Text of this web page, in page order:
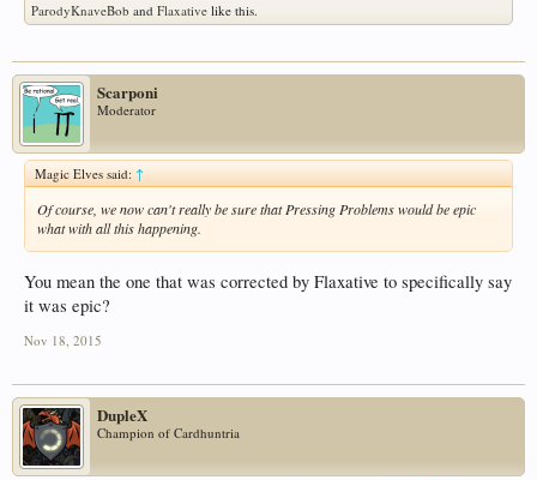
ParodyKnaveBob and Flaxative like this.
Scarponi
Moderator
Magic Elves said:↑
Of course, we now can't really be sure that Pressing Problems would be epic
what with all this happening.
You mean the one that was corrected by Flaxative to specifically say
it was epic?
Nov 18, 2015
DupleX
Champion of Cardhuntria